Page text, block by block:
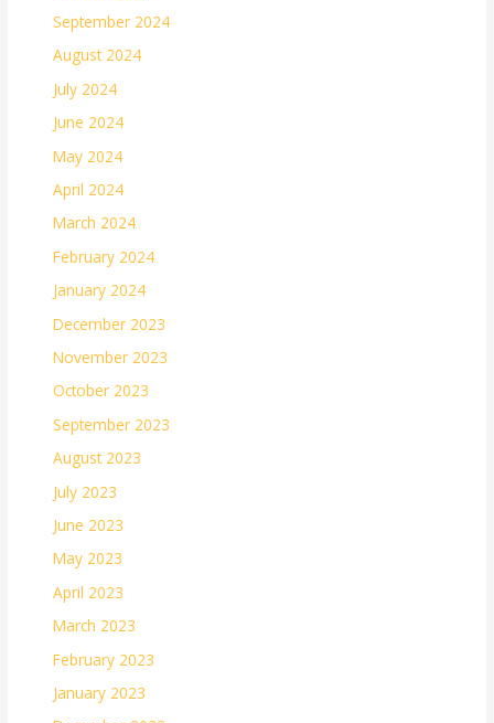
September 2024
August 2024
July 2024
June 2024
May 2024
April 2024
March 2024
February 2024
January 2024
December 2023
November 2023
October 2023
September 2023
August 2023
July 2023
June 2023
May 2023
April 2023
March 2023
February 2023
January 2023